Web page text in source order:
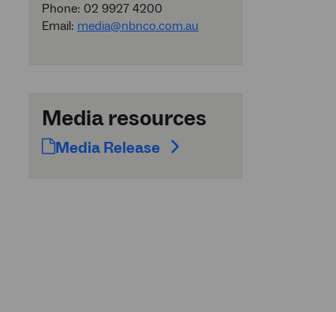
Phone: 02 9927 4200
Email: media@nbnco.com.au
Media resources
Media Release